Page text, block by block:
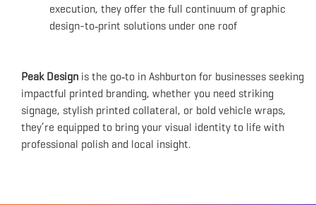
execution, they offer the full continuum of graphic
design-to‑print solutions under one roof
Peak Design is the go‑to in Ashburton for businesses seeking
impactful printed branding, whether you need striking
signage, stylish printed collateral, or bold vehicle wraps,
they’re equipped to bring your visual identity to life with
professional polish and local insight.